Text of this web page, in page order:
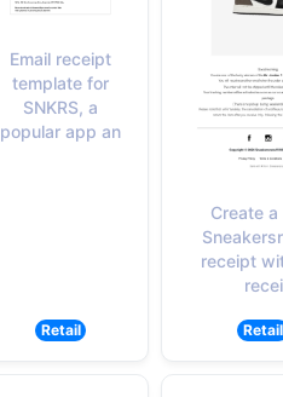
Email receipt
template for
SNKRS, a
popular app an
Retail
Create a
receipt
recei
Retail